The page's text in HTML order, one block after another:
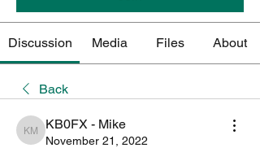
Discussion Media Files About
Back
KB0FX - Mike
KB0FX - Mike
November 21, 2022